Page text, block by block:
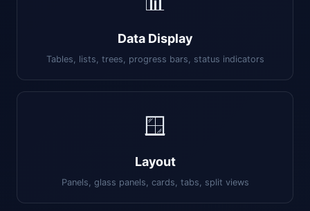
Data Display
Tables, lists, trees, progress bars, status indicators
🪟
Layout
Panels, glass panels, cards, tabs, split views